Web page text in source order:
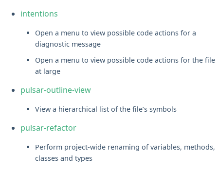
intentions
Open a menu to view possible code actions for a
diagnostic message
Open a menu to view possible code actions for the file
at large
pulsar-outline-view
View a hierarchical list of the file’s symbols
pulsar-refactor
Perform project-wide renaming of variables, methods,
classes and types